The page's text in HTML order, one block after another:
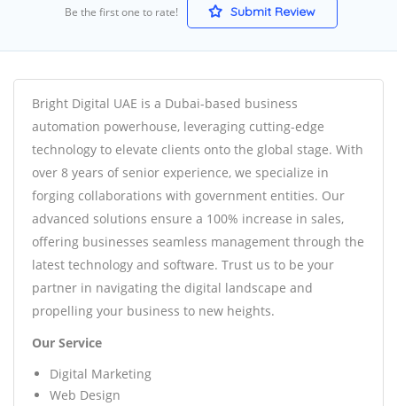
Be the first one to rate! Submit Review
Bright Digital UAE is a Dubai-based business
automation powerhouse, leveraging cutting-edge
technology to elevate clients onto the global stage. With
over 8 years of senior experience, we specialize in
forging collaborations with government entities. Our
advanced solutions ensure a 100% increase in sales,
offering businesses seamless management through the
latest technology and software. Trust us to be your
partner in navigating the digital landscape and
propelling your business to new heights.
Our Service
Digital Marketing
Web Design